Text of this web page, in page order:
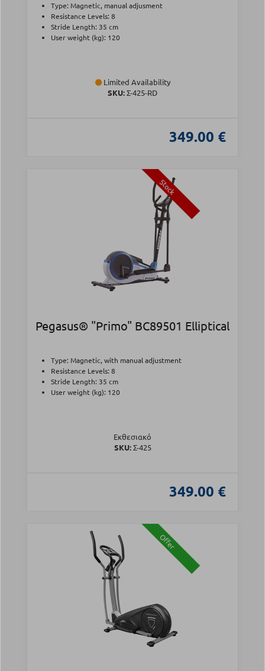
Type: Magnetic, manual adjusment
Resistance Levels: 8
Stride Length: 35 cm
User weight (kg): 120
Limited Availability
SKU:Σ-425-RD
349.00 €
Stock
Pegasus® "Primo" BC89501 Elliptical
Type: Magnetic, with manual adjustment
Resistance Levels: 8
Stride Length: 35 cm
User weight (kg): 120
Εκθεσιακό
SKU:Σ-425
349.00 €
Offer